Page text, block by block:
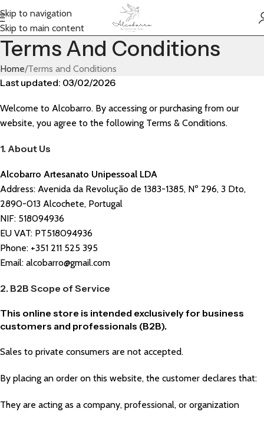
Skip to navigation
Skip to main content
Terms And Conditions
Home Terms and Conditions
Last updated: 03/02/2026
Welcome to Alcobarro. By accessing or purchasing from our
website, you agree to the following Terms & Conditions.
1. About Us
Alcobarro Artesanato Unipessoal LDA
Address: Avenida da Revolução de 1383-1385, Nº 296, 3 Dto,
2890-013 Alcochete, Portugal
NIF: 518094936
EU VAT: PT518094936
Phone: +351 211 525 395
Email: alcobarro@gmail.com
2. B2B Scope of Service
This online store is intended exclusively for business
customers and professionals (B2B).
Sales to private consumers are not accepted.
By placing an order on this website, the customer declares that:
They are acting as a company, professional, or organization